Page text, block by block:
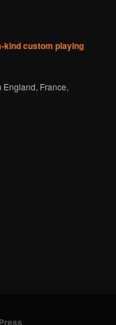
kind custom playing
England, France,